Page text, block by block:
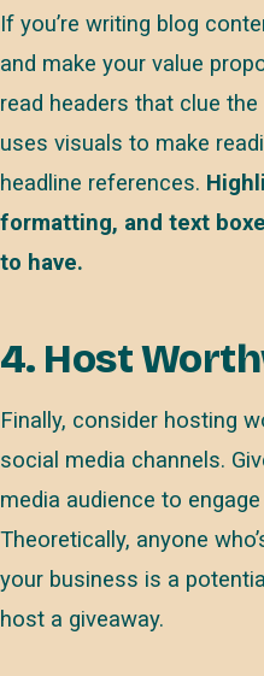
If you’re writing blog
and make your value
read headers that clue
uses visuals to make
headline references.
formatting, and text
to have.
4. Host
Finally, consider hosting
social media channels.
media audience to
Theoretically, anyone
your business is a
host a giveaway.